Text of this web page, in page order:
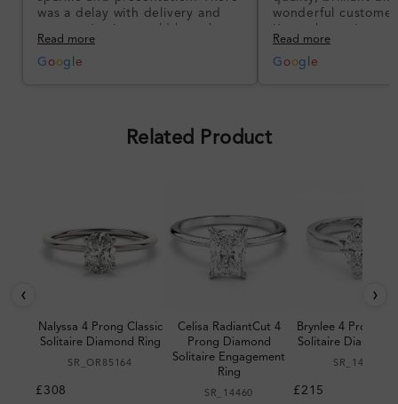
was a delay with delivery and
communication could have been
better, but the product quality
was impressive once received.
Read more
G oog e
wonderful
I’m so happy!
Read more
G oog e
Related Product
‹
Nalyssa 4 Prong Classic
Solitaire Diamond Ring
SR_OR85164
£308
Celisa RadiantCut 4
Prong Diamond
Solitaire Engagement
Ring
SR_14460
Brynlee 4 Prong
Solitaire Diamond
SR_14105
£215
›